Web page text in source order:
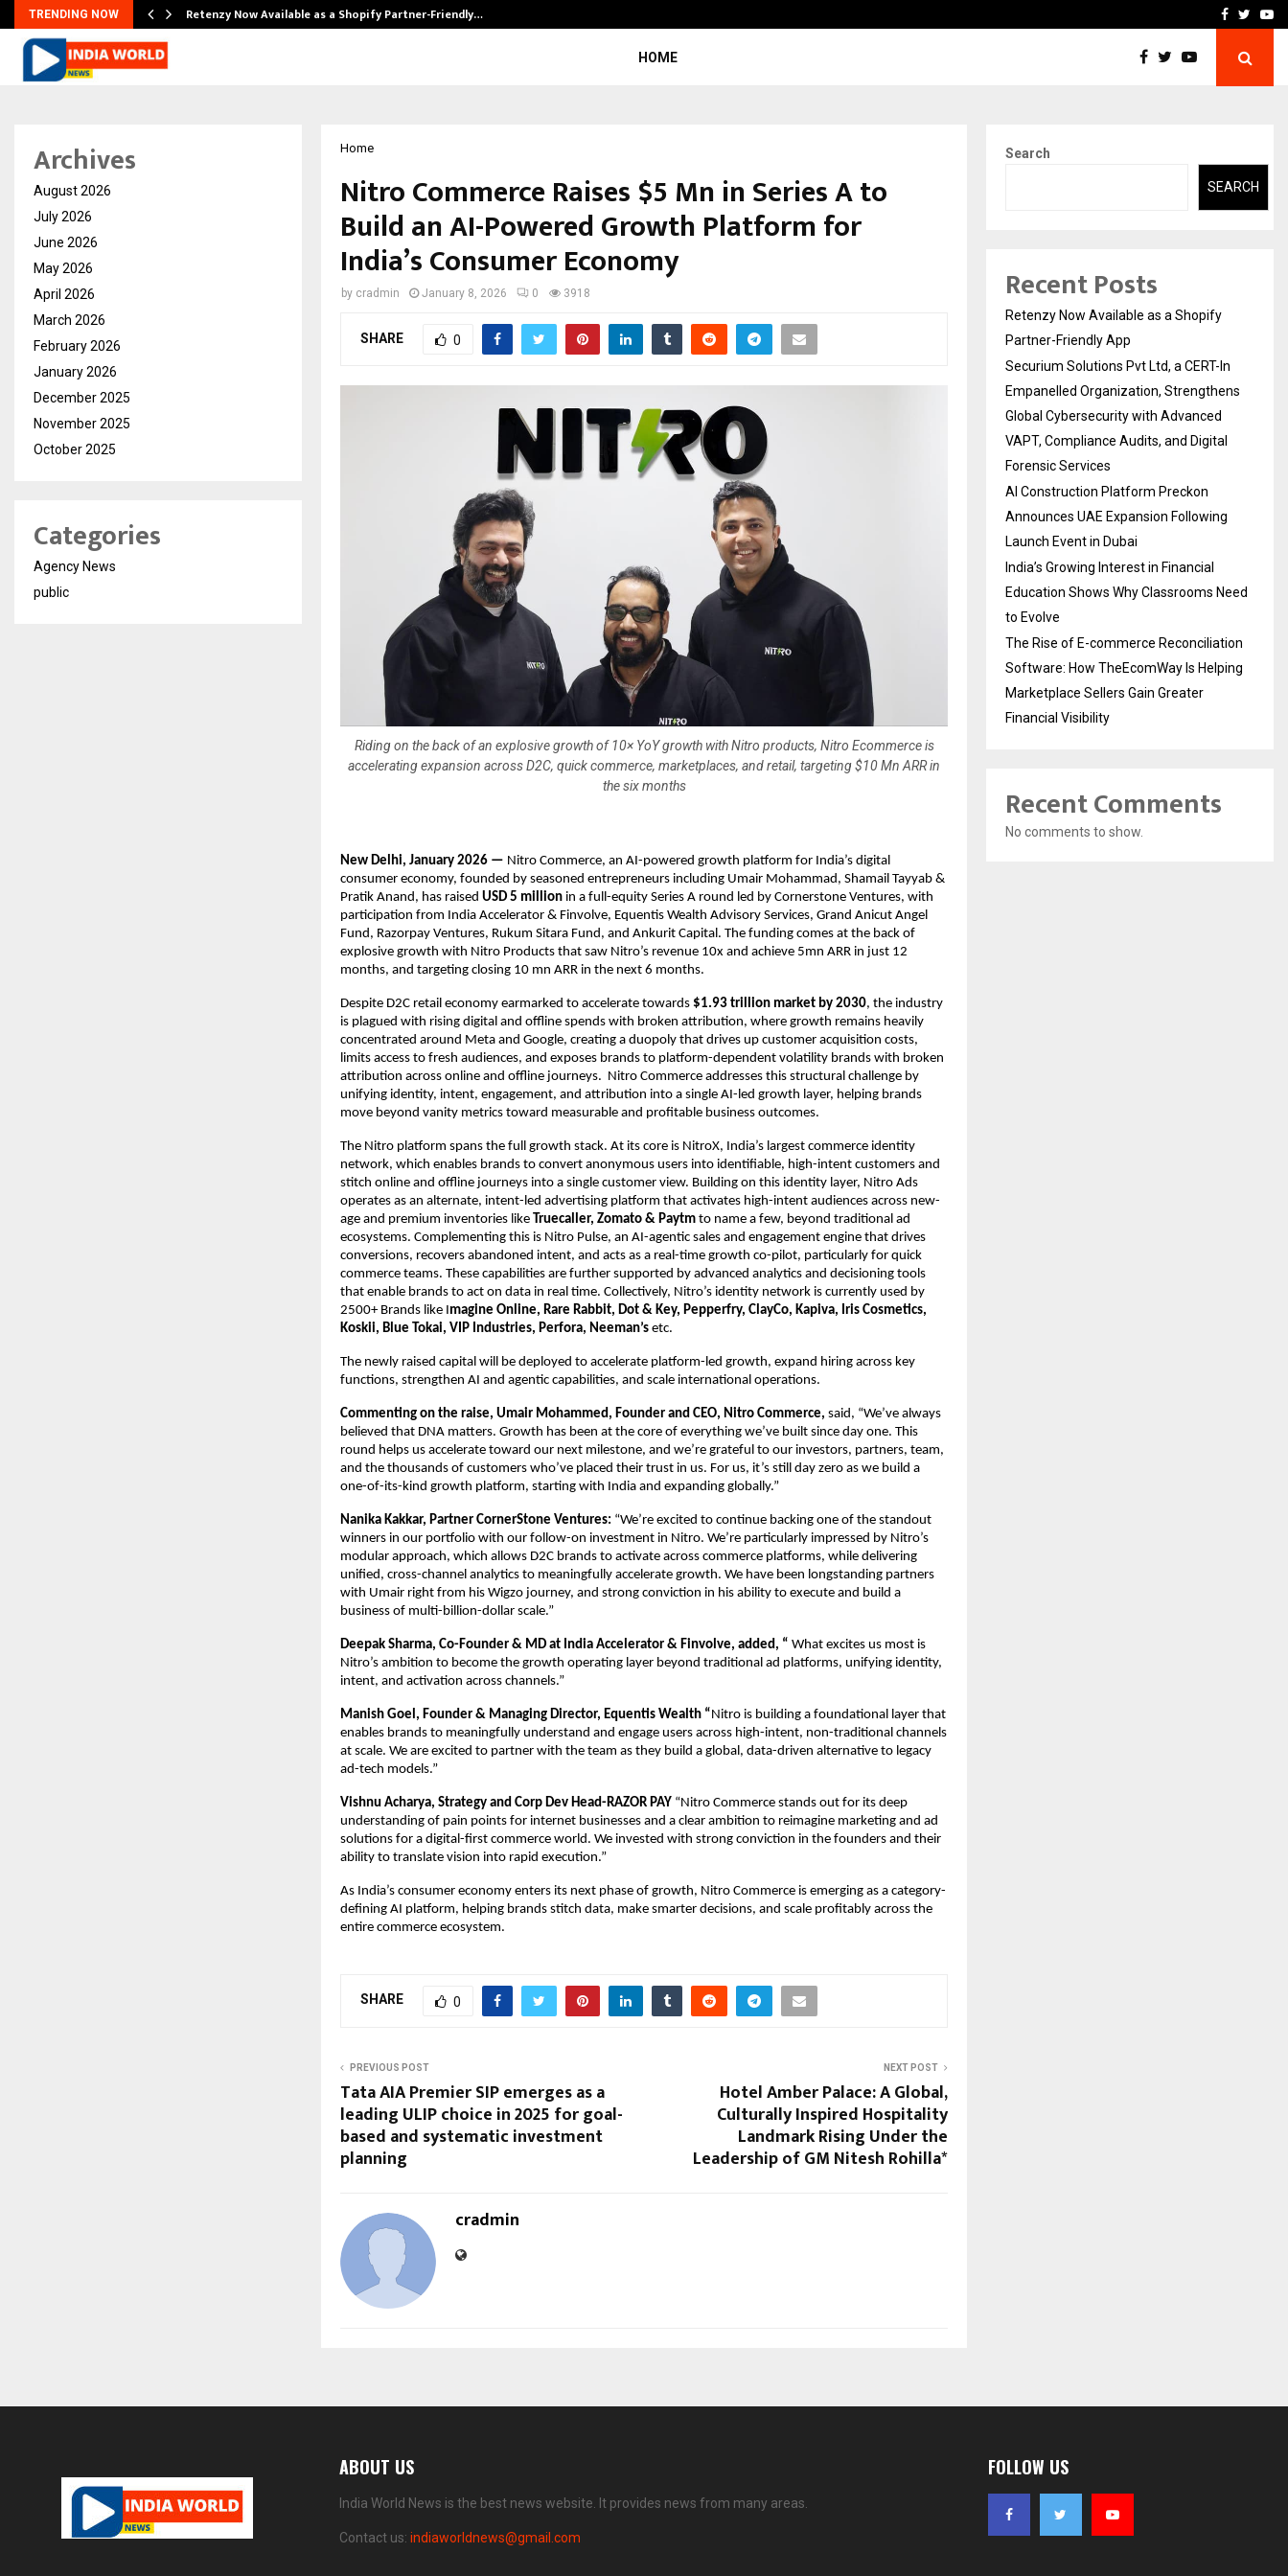
TRENDING NOW Retenzy Now Available as a Shopify Partner-Friendly… AI ConstructionFacebook
HOME
Home
Nitro Commerce Raises $5 Mn in Series A to
Build an AI-Powered Growth Platform for
India’s Consumer Economy
by cradmin January 8, 2026 0 3918
SHARE 0
Riding on the back of an explosive growth of 10× YoY growth with Nitro products, Nitro Ecommerce is
accelerating expansion across D2C, quick commerce, marketplaces, and retail, targeting $10 Mn ARR in
the six months
New Delhi, January 2026 — Nitro Commerce, an AI-powered growth platform for India’s digital
consumer economy, founded by seasoned entrepreneurs including Umair Mohammad, Shamail Tayyab &
Pratik Anand, has raised USD 5 million in a full-equity Series A round led by Cornerstone Ventures, with
participation from India Accelerator & Finvolve, Equentis Wealth Advisory Services, Grand Anicut Angel
Fund, Razorpay Ventures, Rukum Sitara Fund, and Ankurit Capital. The funding comes at the back of
explosive growth with Nitro Products that saw Nitro’s revenue 10x and achieve 5mn ARR in just 12
months, and targeting closing 10 mn ARR in the next 6 months.
Despite D2C retail economy earmarked to accelerate towards $1.93 trillion market by 2030, the industry
is plagued with rising digital and offline spends with broken attribution, where growth remains heavily
concentrated around Meta and Google, creating a duopoly that drives up customer acquisition costs,
limits access to fresh audiences, and exposes brands to platform-dependent volatility brands with broken
attribution across online and offline journeys.  Nitro Commerce addresses this structural challenge by
unifying identity, intent, engagement, and attribution into a single AI-led growth layer, helping brands
move beyond vanity metrics toward measurable and profitable business outcomes.
The Nitro platform spans the full growth stack. At its core is NitroX, India’s largest commerce identity
network, which enables brands to convert anonymous users into identifiable, high-intent customers and
stitch online and offline journeys into a single customer view. Building on this identity layer, Nitro Ads
operates as an alternate, intent-led advertising platform that activates high-intent audiences across new-
age and premium inventories like Truecaller, Zomato & Paytm to name a few, beyond traditional ad
ecosystems. Complementing this is Nitro Pulse, an AI-agentic sales and engagement engine that drives
conversions, recovers abandoned intent, and acts as a real-time growth co-pilot, particularly for quick
commerce teams. These capabilities are further supported by advanced analytics and decisioning tools
that enable brands to act on data in real time. Collectively, Nitro’s identity network is currently used by
2500+ Brands like Imagine Online, Rare Rabbit, Dot & Key, Pepperfry, ClayCo, Kapiva, Iris Cosmetics,
Koskii, Blue Tokai, VIP Industries, Perfora, Neeman’s etc.
The newly raised capital will be deployed to accelerate platform-led growth, expand hiring across key
functions, strengthen AI and agentic capabilities, and scale international operations.
Commenting on the raise, Umair Mohammed, Founder and CEO, Nitro Commerce, said, “We’ve always
believed that DNA matters. Growth has been at the core of everything we’ve built since day one. This
round helps us accelerate toward our next milestone, and we’re grateful to our investors, partners, team,
and the thousands of customers who’ve placed their trust in us. For us, it’s still day zero as we build a
one-of-its-kind growth platform, starting with India and expanding globally.”
Nanika Kakkar, Partner CornerStone Ventures: “We’re excited to continue backing one of the standout
winners in our portfolio with our follow-on investment in Nitro. We’re particularly impressed by Nitro’s
modular approach, which allows D2C brands to activate across commerce platforms, while delivering
unified, cross-channel analytics to meaningfully accelerate growth. We have been longstanding partners
with Umair right from his Wigzo journey, and strong conviction in his ability to execute and build a
business of multi-billion-dollar scale.”
Deepak Sharma, Co-Founder & MD at India Accelerator & Finvolve, added, “ What excites us most is
Nitro’s ambition to become the growth operating layer beyond traditional ad platforms, unifying identity,
intent, and activation across channels.”
Manish Goel, Founder & Managing Director, Equentis Wealth “Nitro is building a foundational layer that
enables brands to meaningfully understand and engage users across high-intent, non-traditional channels
at scale. We are excited to partner with the team as they build a global, data-driven alternative to legacy
ad-tech models.”
Vishnu Acharya, Strategy and Corp Dev Head-RAZOR PAY “Nitro Commerce stands out for its deep
understanding of pain points for internet businesses and a clear ambition to reimagine marketing and ad
solutions for a digital-first commerce world. We invested with strong conviction in the founders and their
ability to translate vision into rapid execution.”
As India’s consumer economy enters its next phase of growth, Nitro Commerce is emerging as a category-
defining AI platform, helping brands stitch data, make smarter decisions, and scale profitably across the
entire commerce ecosystem.
SHARE 0
PREVIOUS POST
Tata AIA Premier SIP emerges as a
leading ULIP choice in 2025 for goal-
based and systematic investment
planning
NEXT POST
Hotel Amber Palace: A Global,
Culturally Inspired Hospitality
Landmark Rising Under the
Leadership of GM Nitesh Rohilla*
cradmin
Archives
August 2026
July 2026
June 2026
May 2026
April 2026
March 2026
February 2026
January 2026
December 2025
November 2025
October 2025
Categories
Agency News
public
Search
SEARCH
Recent Posts
Retenzy Now Available as a Shopify
Partner-Friendly App
Securium Solutions Pvt Ltd, a CERT-In
Empanelled Organization, Strengthens
Global Cybersecurity with Advanced
VAPT, Compliance Audits, and Digital
Forensic Services
AI Construction Platform Preckon
Announces UAE Expansion Following
Launch Event in Dubai
India’s Growing Interest in Financial
Education Shows Why Classrooms Need
to Evolve
The Rise of E-commerce Reconciliation
Software: How TheEcomWay Is Helping
Marketplace Sellers Gain Greater
Financial Visibility
Recent Comments
No comments to show.
ABOUT US
India World News is the best news website. It provides news from many areas.
Contact us: indiaworldnews@gmail.com
FOLLOW US